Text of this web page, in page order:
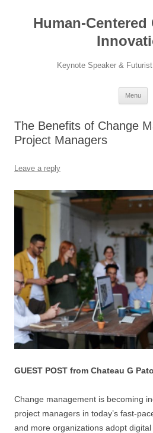
contentHuman-Centered
Keynote Speaker &
Menu
The Benefits of Change
Project Managers
Leave a reply
GUEST POST from Chateau G Pato
Change management is becoming
project managers in today’s fast-
and more organizations adopt